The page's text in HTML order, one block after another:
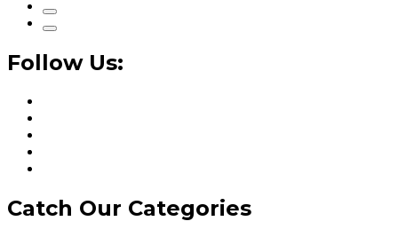
Follow Us:
Catch Our Categories